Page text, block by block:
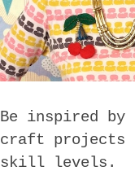
Be inspired
craft
skill levels.